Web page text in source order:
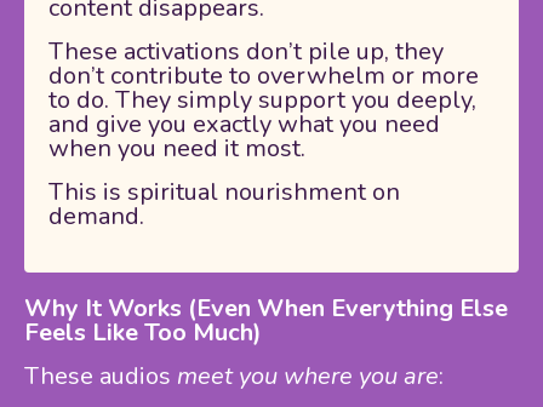
content disappears.
These activations don’t pile up, they
don’t contribute to overwhelm or more
to do. They simply support you deeply,
and give you exactly what you need
when you need it most.
This is spiritual nourishment on
demand.
Why It Works (Even When Everything Else
Feels Like Too Much)
These audios meet you where you are: